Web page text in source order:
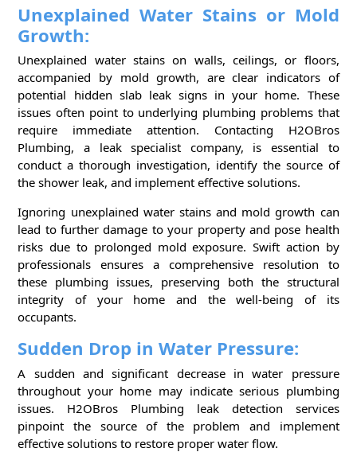
Unexplained Water Stains or Mold
Growth:
Unexplained water stains on walls, ceilings, or floors,
accompanied by mold growth, are clear indicators of
potential hidden slab leak signs in your home. These
issues often point to underlying plumbing problems that
require immediate attention. Contacting H2OBros
Plumbing, a leak specialist company, is essential to
conduct a thorough investigation, identify the source of
the shower leak, and implement effective solutions.
Ignoring unexplained water stains and mold growth can
lead to further damage to your property and pose health
risks due to prolonged mold exposure. Swift action by
professionals ensures a comprehensive resolution to
these plumbing issues, preserving both the structural
integrity of your home and the well-being of its
occupants.
Sudden Drop in Water Pressure:
A sudden and significant decrease in water pressure
throughout your home may indicate serious plumbing
issues. H2OBros Plumbing leak detection services
pinpoint the source of the problem and implement
effective solutions to restore proper water flow.